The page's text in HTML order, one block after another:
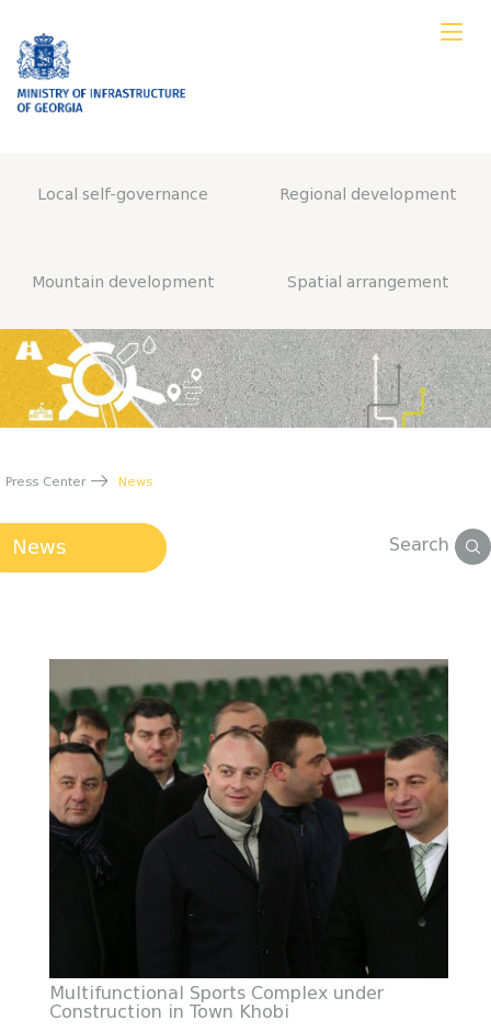
Local self-governance Regional development
Mountain development Spatial arrangement
Press Center News
News Search
Multifunctional Sports Complex under
Construction in Town Khobi